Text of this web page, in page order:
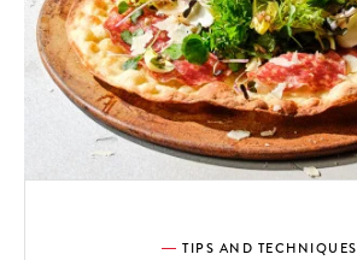
TIPS AND TECHNIQUES